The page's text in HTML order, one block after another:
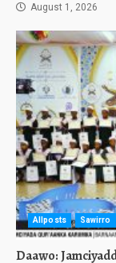
August 1, 2026
Allposts Sawirro
Daawo: